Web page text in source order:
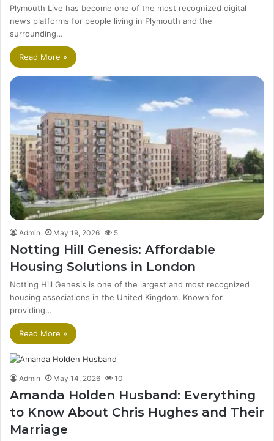
Plymouth Live has become one of the most recognized digital
news platforms for people living in Plymouth and the
surrounding…
Read More »
Admin May 19, 2026 5
Notting Hill Genesis: Affordable
Housing Solutions in London
Notting Hill Genesis is one of the largest and most recognized
housing associations in the United Kingdom. Known for
providing…
Read More »
Admin May 14, 2026 10
Amanda Holden Husband: Everything
to Know About Chris Hughes and Their
Marriage